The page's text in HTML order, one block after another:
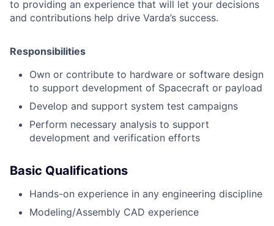
to providing an experience that will let your decisions
and contributions help drive Varda’s success.
Responsibilities
Own or contribute to hardware or software design
to support development of Spacecraft or payload
Develop and support system test campaigns
Perform necessary analysis to support
development and verification efforts
Basic Qualifications
Hands-on experience in any engineering discipline
Modeling/Assembly CAD experience